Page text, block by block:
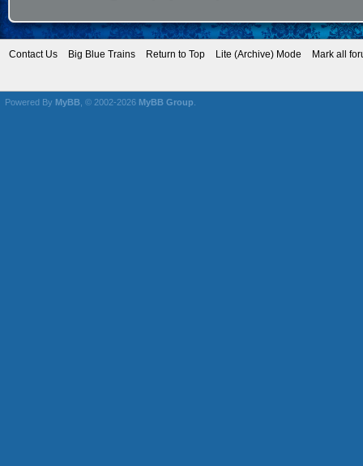
Contact Us Big Blue Trains Return to Top Lite (Archive) Mode Mark all
Powered By MyBB , © 2002-2026 MyBB Group